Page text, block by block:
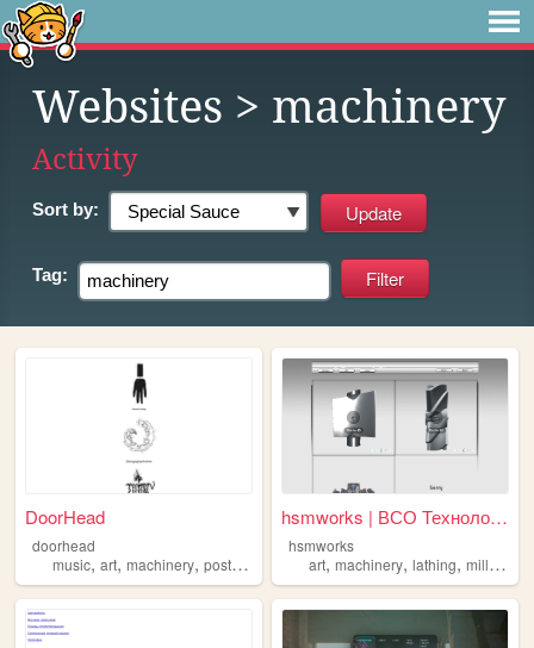
Websites > machinery
Activity
Sort by:
Tag:
DoorHead
doorhead
music, art, machinery, postinternet technology
hsmworks | ВСО Технологии | ...
hsmworks
art,machinery,lathing,milling